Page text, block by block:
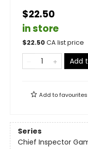
$22.50
in store
$22.50CA list price
Add
Add tofavourites
Series
Chief Inspector